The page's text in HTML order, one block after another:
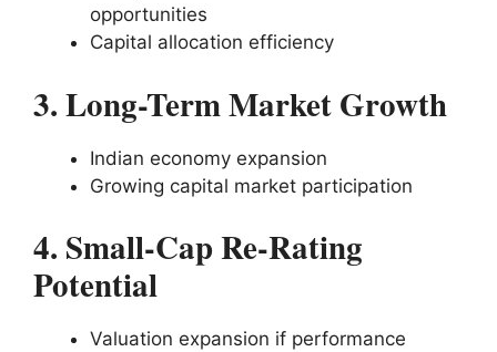
opportunities
Capital allocation efficiency
3. Long-Term Market Growth
Indian economy expansion
Growing capital market participation
4. Small-Cap Re-Rating
Potential
Valuation expansion if performance